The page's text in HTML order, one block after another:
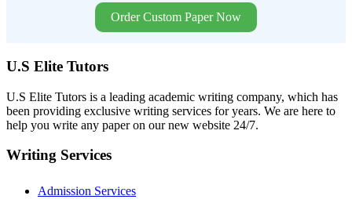
Order Custom Paper Now
U.S Elite Tutors
U.S Elite Tutors is a leading academic writing company, which has
been providing exclusive writing services for years. We are here to
help you write any paper on our new website 24/7.
Writing Services
Admission Services